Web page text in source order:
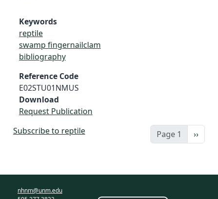
Keywords
reptile
swamp fingernailclam
bibliography
Reference Code
E02STU01NMUS
Download
Request Publication
Page 1 Next
››
Subscribe to reptile
nhnm@unm.edu